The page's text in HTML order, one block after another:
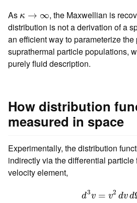
As κ → ∞
κ→∞
, the Maxwellian is
distribution is not a derivation of a
an efficient way to parameterize
suprathermal particle populations,
purely fluid description.
How distribution
measured in space
Experimentally, the distribution
indirectly via the differential particle
velocity element,
d3v = v2 dvd
d 2d v Ω